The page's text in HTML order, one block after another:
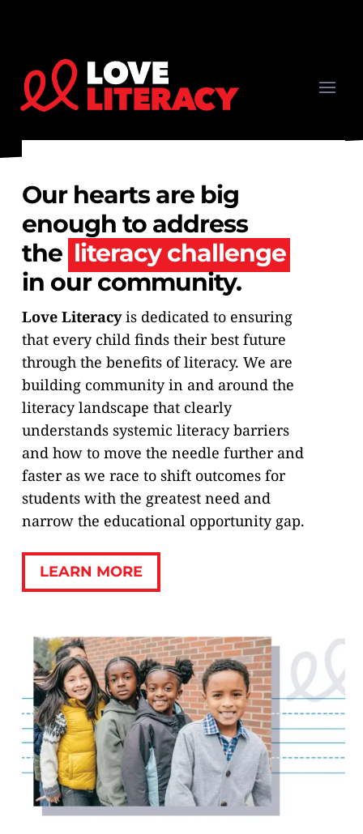
Our hearts are big
enough to address
the literacy challenge
in our community.
Love Literacyis dedicated to ensuring
that every child finds their best future
through the benefits of literacy. We are
building community in and around the
literacy landscape that clearly
understands systemic literacy barriers
and how to move the needle further and
faster as we race to shift outcomes for
students with the greatest need and
narrow the educational opportunity gap.
LEARN MORE